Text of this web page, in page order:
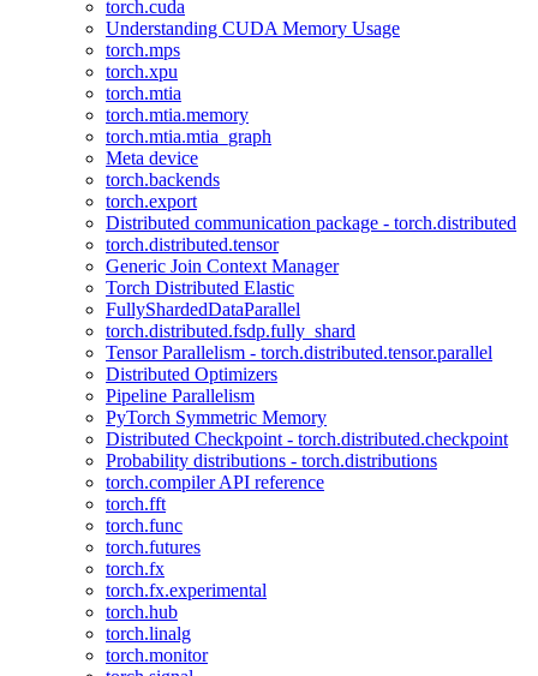
torch.cuda
Understanding CUDA Memory Usage
torch.mps
torch.xpu
torch.mtia
torch.mtia.memory
torch.mtia.mtia_graph
Meta device
torch.backends
torch.export
Distributed communication package - torch.distributed
torch.distributed.tensor
Generic Join Context Manager
Torch Distributed Elastic
FullyShardedDataParallel
torch.distributed.fsdp.fully_shard
Tensor Parallelism - torch.distributed.tensor.parallel
Distributed Optimizers
Pipeline Parallelism
PyTorch Symmetric Memory
Distributed Checkpoint - torch.distributed.checkpoint
Probability distributions - torch.distributions
torch.compiler API reference
torch.fft
torch.func
torch.futures
torch.fx
torch.fx.experimental
torch.hub
torch.linalg
torch.monitor